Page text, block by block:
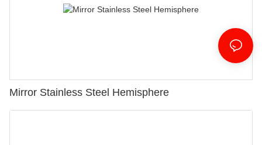
Mirror Stainless Steel Hemisphere